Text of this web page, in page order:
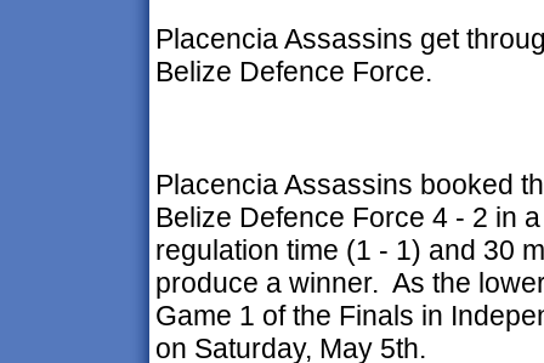
Placencia Assassins get
Belize Defence Force.
Placencia Assassins booked
Belize Defence Force 4 - 2 in
regulation time (1 - 1) and 30
produce a winner. As the
Game 1 of the Finals in
on Saturday, May 5th.